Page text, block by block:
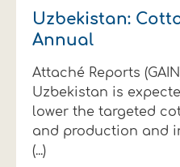
Uzbekistan:
Annual
Attaché Reports
Uzbekistan is
lower the targeted
and production and
(...)